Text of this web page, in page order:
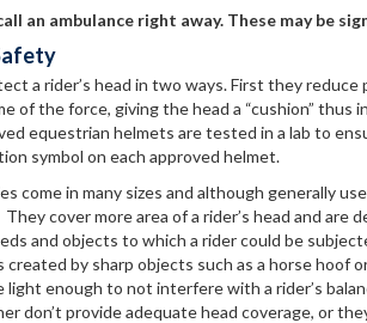
an ambulance right away. These may be
a rider’s head in two ways. First they
of the force, giving the head a “cushion” thus
equestrian helmets are tested in a lab to
symbol on each approved helmet.
come in many sizes and although generally
cover more area of a rider’s head and are
and objects to which a rider could be
by sharp objects such as a horse hoof
light enough to not interfere with a rider’s
don’t provide adequate head coverage, or